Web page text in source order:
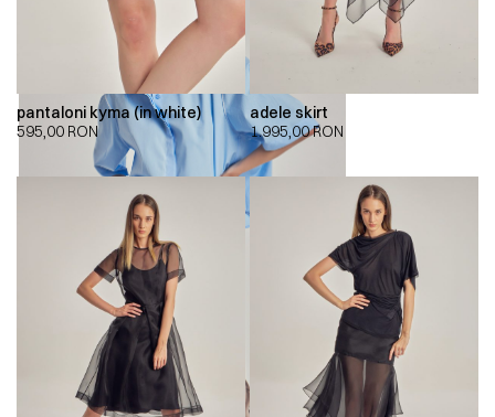
pantaloni kyma (in white)
595,00 RON
adele skirt
1.995,00RON